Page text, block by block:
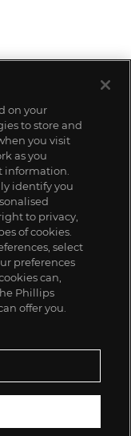
on your
to store and
you visit
as you
information.
identify you
to privacy,
of cookies.
select
preferences
can,
Phillips
offer you.